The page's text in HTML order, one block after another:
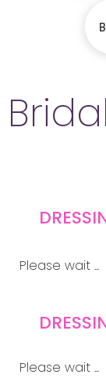
Please wait ...
Please wait ...